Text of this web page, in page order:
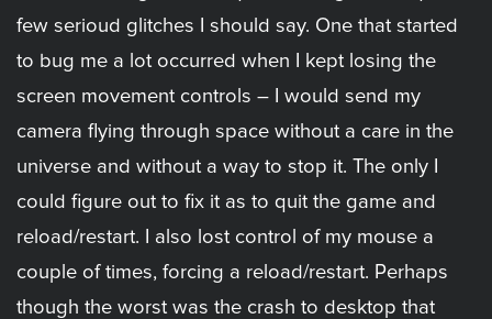
few serioud glitches I should say. One that started
to bug me a lot occurred when I kept losing the
screen movement controls – I would send my
camera flying through space without a care in the
universe and without a way to stop it. The only I
could figure out to fix it as to quit the game and
reload/restart. I also lost control of my mouse a
couple of times, forcing a reload/restart. Perhaps
though the worst was the crash to desktop that